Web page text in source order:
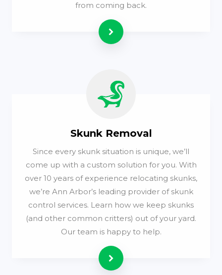
from coming back.
Read more
Skunk Removal
Since every skunk situation is unique, we’ll
come up with a custom solution for you. With
over 10 years of experience relocating skunks,
we’re Ann Arbor’s leading provider of skunk
control services. Learn how we keep skunks
(and other common critters) out of your yard.
Our team is happy to help.
Read more